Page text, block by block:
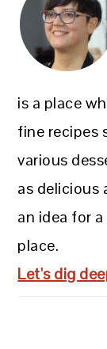
is a place
fine recipes
various
as delicious
an idea for
place.
Let's dig